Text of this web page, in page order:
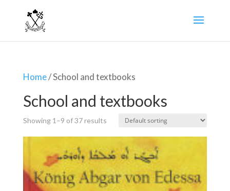
Home/ School and textbooks
School and textbooks
Showing 1–9 of 37 results